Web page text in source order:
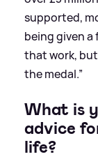
supported,
being given a
that work,
the medal.”
What is
advice
life?